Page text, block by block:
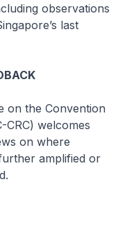
observations
last
on the Convention
CRC) welcomes
on where
amplified or